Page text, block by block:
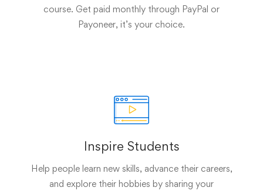
course. Get paid monthly through PayPal or
Payoneer, it’s your choice.
Inspire Students
Help people learn new skills, advance their careers,
and explore their hobbies by sharing your